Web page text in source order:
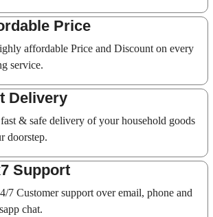
Price
affordable Price and Discount on every
service.
Delivery
& safe delivery of your household goods
doorstep.
Support
7 Customer support over email, phone and
chat.